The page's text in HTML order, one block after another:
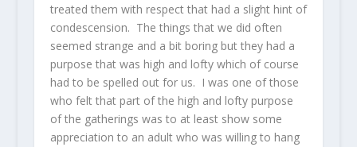
treated them with respect that had a slight hint of
condescension. The things that we did often
seemed strange and a bit boring but they had a
purpose that was high and lofty which of course
had to be spelled out for us. I was one of those
who felt that part of the high and lofty purpose
of the gatherings was to at least show some
appreciation to an adult who was willing to hang